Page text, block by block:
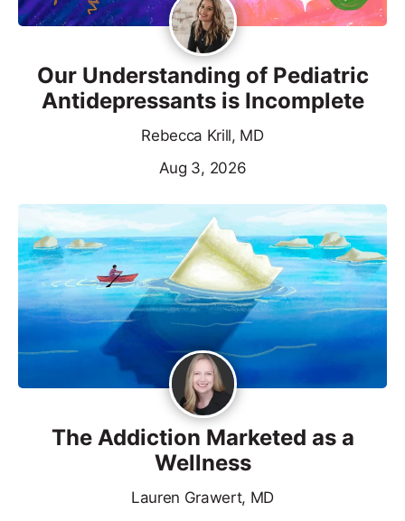
Our Understanding of Pediatric
Antidepressants is Incomplete
Rebecca Krill, MD
Aug 3, 2026
The Addiction Marketed as a
Wellness
Lauren Grawert, MD